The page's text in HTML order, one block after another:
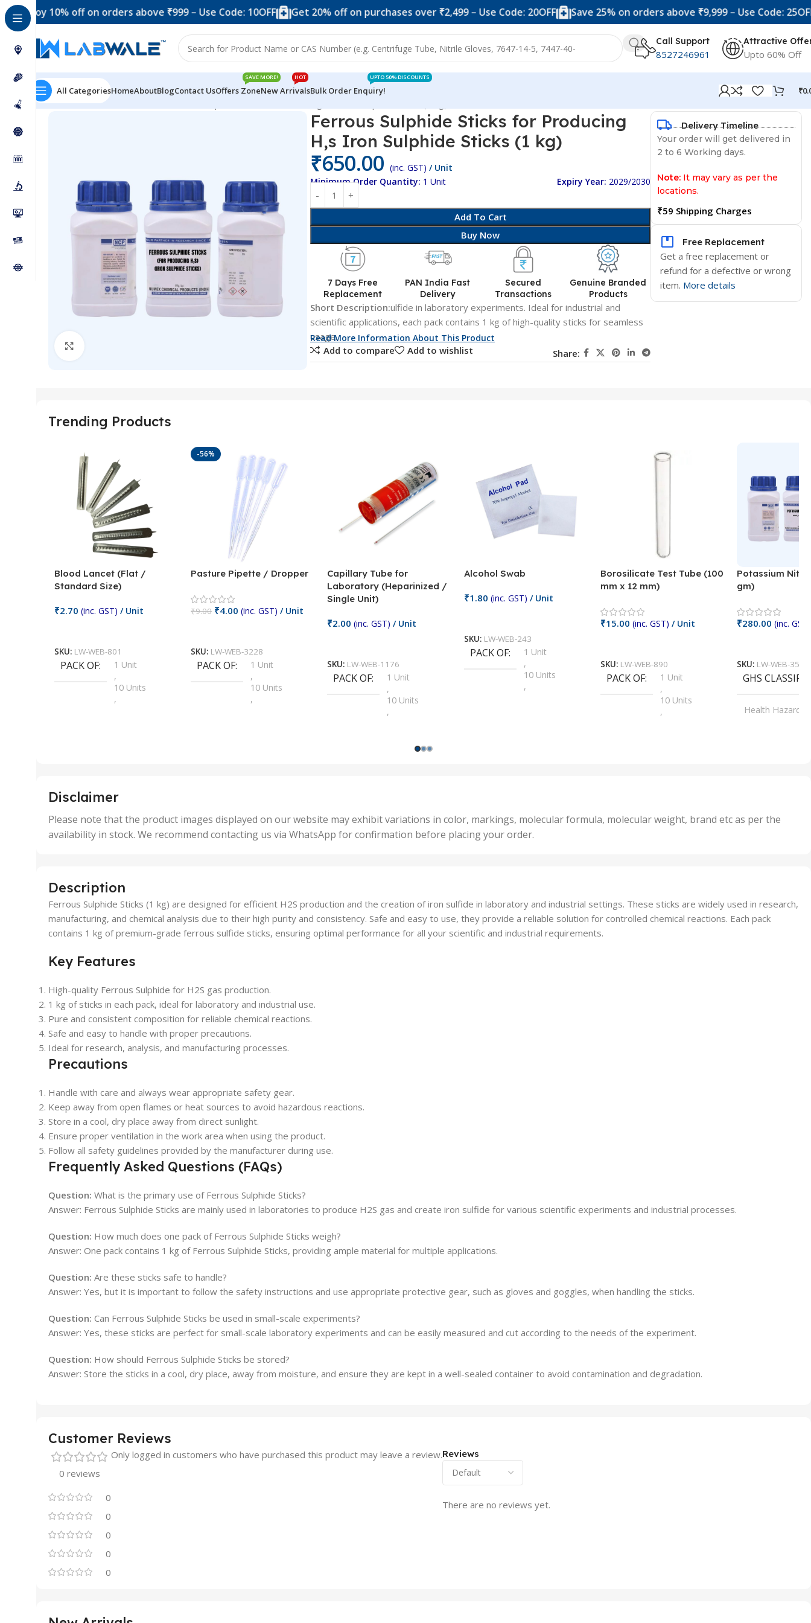
10% off on orders above ₹999 – Use Code: 10OFF Get 20% off on purchases over ₹2,499 – Use Code: 20OFF Save 25% on orders above ₹9,999 – Use Code: 25OFF
Call Support
8527246961
Attractive
Upto 60% Off
All CategoriesHomeAboutBlogContact UsOffers Zone
SAVE MORE!
New Arrivals
HOT
Bulk Order Enquiry!
UPTO 50% DISCOUNTS
₹
Home Chemicals & Solutions
Ferrous Sulphide Sticks for Producing
H,s Iron Sulphide Sticks (1 kg)
₹650.00 (inc. GST) / Unit
Minimum Order Quantity: 1 Unit Expiry Year: 2029/2030
Add To Cart
Buy Now
7 Days Free
Replacement
PAN India Fast
Delivery
Secured
Transactions
Genuine Branded
Products
Short Description:ulfide in laboratory experiments. Ideal for industrial and
scientific applications, each pack contains 1 kg of high-quality sticks for seamless
usage.
Read More Information About This Product
Add to compare Add to wishlist Share:
Delivery Timeline
Your order will get delivered in
2 to 6 Working days.
Note: It may vary as per the
locations.
₹59 Shipping Charges
Free Replacement
Get a free replacement or
refund for a defective or wrong
item. More details
Trending Products
Blood Lancet (Flat /
Standard Size)
₹2.70 (inc. GST) / Unit
SKU: LW-WEB-801
PACK OF
1 Unit
,
10 Units
,
50 Units
-56%
Pasture Pipette / Dropper
₹9.00 ₹4.00 (inc. GST) / Unit
SKU: LW-WEB-3228
PACK OF
1 Unit
,
10 Units
,
5 Units
,
Capillary Tube for
Laboratory (Heparinized /
Single Unit)
₹2.00 (inc. GST) / Unit
SKU: LW-WEB-1176
PACK OF
1 Unit
,
10 Units
,
1000 Units
25 Units
,
5 Units
750 Units
Alcohol Swab
₹1.80 (inc. GST) / Unit
SKU: LW-WEB-243
PACK OF
1 Unit
,
10 Units
,
,
500 Units
Borosilicate Test Tube (100
mm x 12 mm)
₹15.00 (inc. GST) / Unit
SKU: LW-WEB-890
PACK OF
1 Unit
,
10 Units
,
50 Units
,
Potassium
gm)
₹280.00 (inc. GST)
SKU: LW-WEB-3512
GHS
Health Hazard
Disclaimer
Please note that the product images displayed on our website may exhibit variations in color, markings, molecular formula, molecular weight, brand etc as per the
availability in stock. We recommend contacting us via WhatsApp for confirmation before placing your order.
Description
Ferrous Sulphide Sticks (1 kg) are designed for efficient H2S production and the creation of iron sulfide in laboratory and industrial settings. These sticks are widely used in research,
manufacturing, and chemical analysis due to their high purity and consistency. Safe and easy to use, they provide a reliable solution for controlled chemical reactions. Each pack
contains 1 kg of premium-grade ferrous sulfide sticks, ensuring optimal performance for all your scientific and industrial requirements.
Key Features
High-quality Ferrous Sulphide for H2S gas production.
1 kg of sticks in each pack, ideal for laboratory and industrial use.
Pure and consistent composition for reliable chemical reactions.
Safe and easy to handle with proper precautions.
Ideal for research, analysis, and manufacturing processes.
Precautions
Handle with care and always wear appropriate safety gear.
Keep away from open flames or heat sources to avoid hazardous reactions.
Store in a cool, dry place away from direct sunlight.
Ensure proper ventilation in the work area when using the product.
Follow all safety guidelines provided by the manufacturer during use.
Frequently Asked Questions (FAQs)
Question: What is the primary use of Ferrous Sulphide Sticks?
Answer: Ferrous Sulphide Sticks are mainly used in laboratories to produce H2S gas and create iron sulfide for various scientific experiments and industrial processes.
Question: How much does one pack of Ferrous Sulphide Sticks weigh?
Answer: One pack contains 1 kg of Ferrous Sulphide Sticks, providing ample material for multiple applications.
Question: Are these sticks safe to handle?
Answer: Yes, but it is important to follow the safety instructions and use appropriate protective gear, such as gloves and goggles, when handling the sticks.
Question: Can Ferrous Sulphide Sticks be used in small-scale experiments?
Answer: Yes, these sticks are perfect for small-scale laboratory experiments and can be easily measured and cut according to the needs of the experiment.
Question: How should Ferrous Sulphide Sticks be stored?
Answer: Store the sticks in a cool, dry place, away from moisture, and ensure they are kept in a well-sealed container to avoid contamination and degradation.
Customer Reviews
0 reviews
0
0
0
0
0
Reviews
There are no reviews yet.
Only logged in customers who have purchased this product may leave a review.